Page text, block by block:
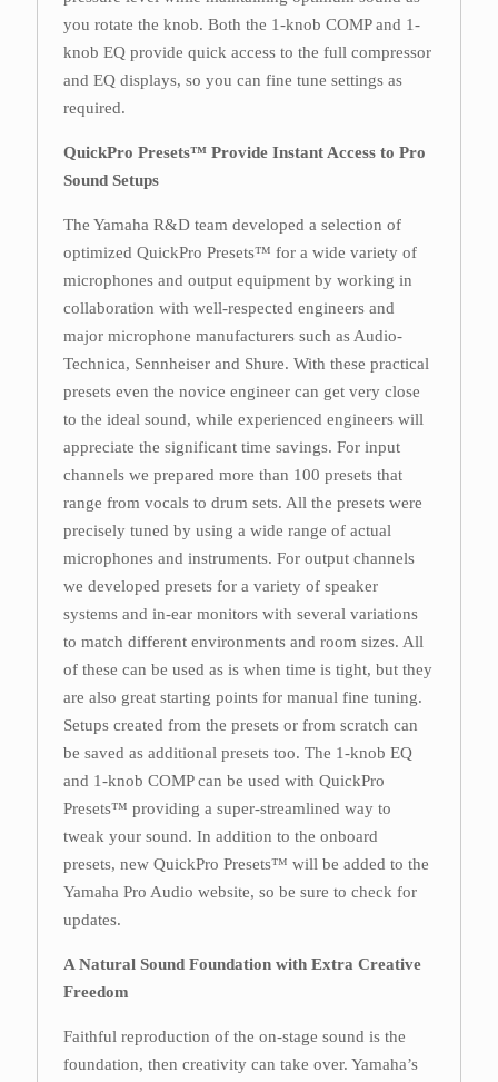
you rotate the knob. Both the 1-knob COMP and 1-
knob EQ provide quick access to the full compressor
and EQ displays, so you can fine tune settings as
required.
QuickPro Presets™ Provide Instant Access to Pro
Sound Setups
The Yamaha R&D team developed a selection of
optimized QuickPro Presets™ for a wide variety of
microphones and output equipment by working in
collaboration with well-respected engineers and
major microphone manufacturers such as Audio-
Technica, Sennheiser and Shure. With these practical
presets even the novice engineer can get very close
to the ideal sound, while experienced engineers will
appreciate the significant time savings. For input
channels we prepared more than 100 presets that
range from vocals to drum sets. All the presets were
precisely tuned by using a wide range of actual
microphones and instruments. For output channels
we developed presets for a variety of speaker
systems and in-ear monitors with several variations
to match different environments and room sizes. All
of these can be used as is when time is tight, but they
are also great starting points for manual fine tuning.
Setups created from the presets or from scratch can
be saved as additional presets too. The 1-knob EQ
and 1-knob COMP can be used with QuickPro
Presets™ providing a super-streamlined way to
tweak your sound. In addition to the onboard
presets, new QuickPro Presets™ will be added to the
Yamaha Pro Audio website, so be sure to check for
updates.
A Natural Sound Foundation with Extra Creative
Freedom
Faithful reproduction of the on-stage sound is the
foundation, then creativity can take over. Yamaha’s